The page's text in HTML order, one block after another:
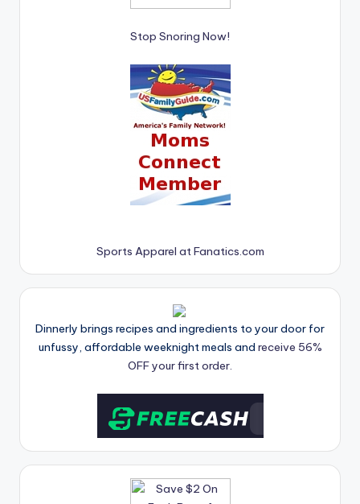
Stop Snoring Now!
Sports Apparel at Fanatics.com
Dinnerly brings recipes and ingredients to your door for
unfussy, affordable weeknight meals and receive 56%
OFF your first order.